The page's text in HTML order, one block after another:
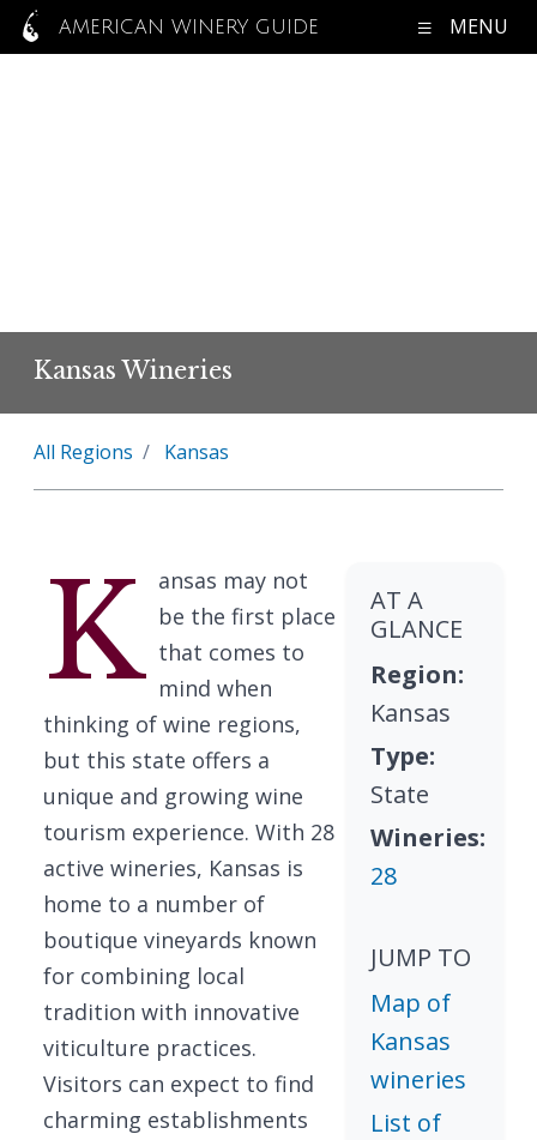
AMERICAN WINERY GUIDE MENU
Kansas Wineries
All Regions Kansas
K ansas may not
be the first place
that comes to
mind when
thinking of wine regions,
but this state offers a
unique and growing wine
tourism experience. With 28
active wineries, Kansas is
home to a number of
boutique vineyards known
for combining local
tradition with innovative
viticulture practices.
Visitors can expect to find
charming establishments
AT A
GLANCE
Region:
Kansas
Type:
State
Wineries:
28
JUMP TO
Map of
Kansas
wineries
List of